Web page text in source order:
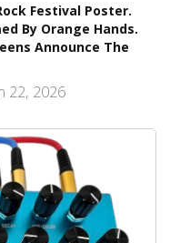
Festival Poster.
By Orange Hands.
Announce The
22, 2026